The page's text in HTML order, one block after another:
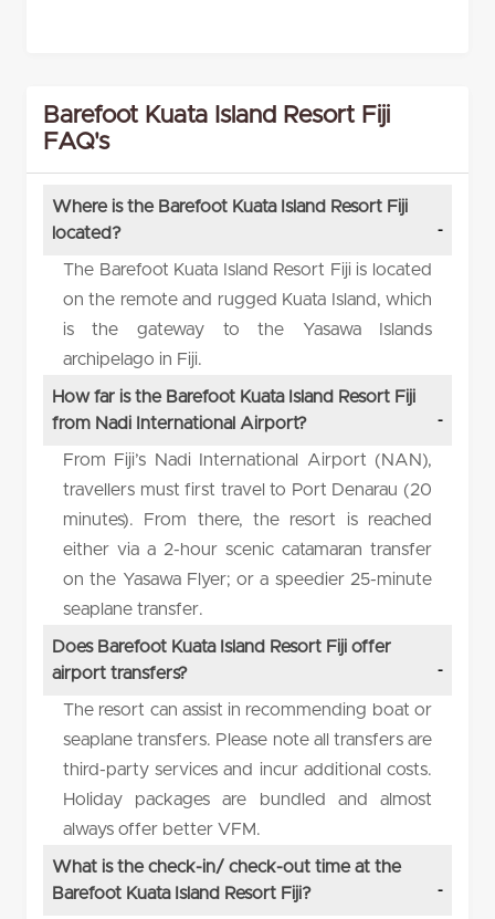
Barefoot Kuata Island Resort Fiji
FAQ's
Where is the Barefoot Kuata Island Resort Fiji
located?
The Barefoot Kuata Island Resort Fiji is located
on the remote and rugged Kuata Island, which
is the gateway to the Yasawa Islands
archipelago in Fiji.
How far is the Barefoot Kuata Island Resort Fiji
from Nadi International Airport?
From Fiji’s Nadi International Airport (NAN),
travellers must first travel to Port Denarau (20
minutes). From there, the resort is reached
either via a 2-hour scenic catamaran transfer
on the Yasawa Flyer; or a speedier 25-minute
seaplane transfer.
Does Barefoot Kuata Island Resort Fiji offer
airport transfers?
The resort can assist in recommending boat or
seaplane transfers. Please note all transfers are
third-party services and incur additional costs.
Holiday packages are bundled and almost
always offer better VFM.
What is the check-in/ check-out time at the
Barefoot Kuata Island Resort Fiji?